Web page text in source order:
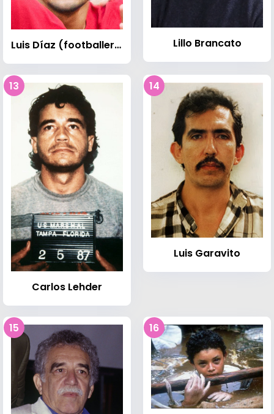
Luis Díaz (footballer, born 1997) Lillo Brancato
13
Carlos Lehder
14
Luis Garavito
15 16